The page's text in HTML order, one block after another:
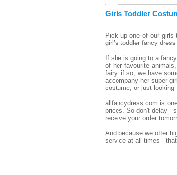
Girls Toddler
Pick up one of our girls
girl’s toddler fancy
If she is going to a
of her favourite
fairy, if so, we have
accompany her super
costume, or just looking
allfancydress.com is
prices. So don't delay -
receive your order
And because we offer
service at all times -